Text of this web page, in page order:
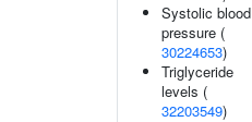
Systolic blood
pressure (
30224653)
Triglyceride
levels (
32203549)